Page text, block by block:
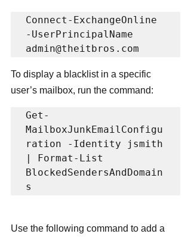
Connect-ExchangeOnline
-UserPrincipalName
admin@theitbros.com
To display a blacklist in a specific
user’s mailbox, run the command:
Get-
MailboxJunkEmailConfigu
ration -Identity jsmith
| Format-List
BlockedSendersAndDomain
s
Use the following command to add a